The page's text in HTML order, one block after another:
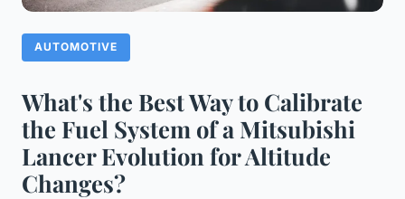
AUTOMOTIVE
What's the Best Way to Calibrate
the Fuel System of a Mitsubishi
Lancer Evolution for Altitude
Changes?